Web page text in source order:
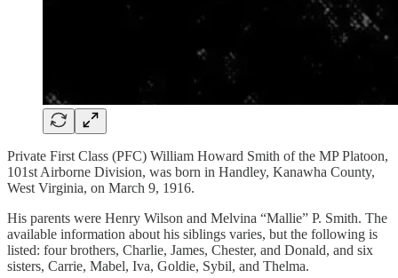
Private First Class (PFC) William Howard Smith of the MP Platoon,
101st Airborne Division, was born in Handley, Kanawha County,
West Virginia, on March 9, 1916.
His parents were Henry Wilson and Melvina “Mallie” P. Smith. The
available information about his siblings varies, but the following is
listed: four brothers, Charlie, James, Chester, and Donald, and six
sisters, Carrie, Mabel, Iva, Goldie, Sybil, and Thelma.